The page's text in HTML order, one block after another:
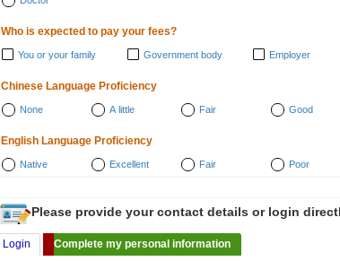
Who is expected to pay your fees?
You or your family Government body Employer
Chinese Language Proficiency
None A little Fair Good
English Language Proficiency
Native Excellent Fair Poor
Please provide your contact details or login
Login Complete my personal information